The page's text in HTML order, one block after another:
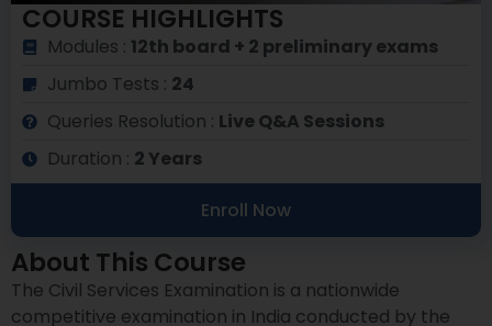
About This Course
The Civil Services Examination is a nationwide
competitive examination in India conducted by the
COURSE HIGHLIGHTS
Modules : 12th board + 2 preliminary exams
Jumbo Tests : 24
Queries Resolution : Live Q&A Sessions
Duration : 2 Years
Enroll Now